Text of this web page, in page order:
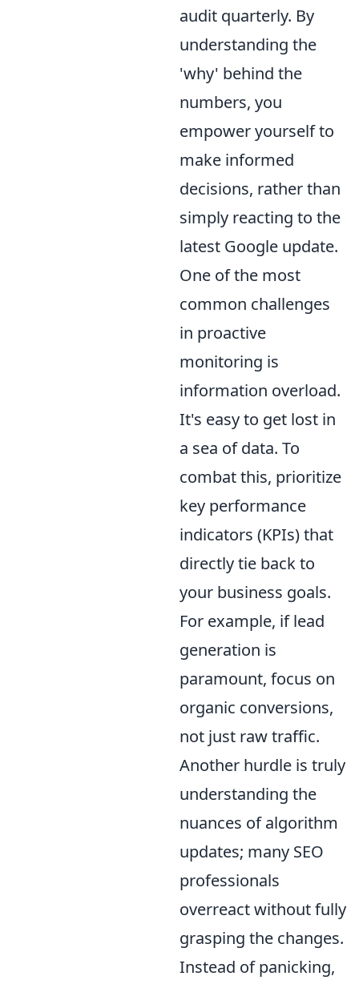
audit quarterly. By
understanding the
'why' behind the
numbers, you
empower yourself to
make informed
decisions, rather than
simply reacting to the
latest Google update.
One of the most
common challenges
in proactive
monitoring is
information overload.
It's easy to get lost in
a sea of data. To
combat this, prioritize
key performance
indicators (KPIs) that
directly tie back to
your business goals.
For example, if lead
generation is
paramount, focus on
organic conversions,
not just raw traffic.
Another hurdle is truly
understanding the
nuances of algorithm
updates; many SEO
professionals
overreact without fully
grasping the changes.
Instead of panicking,